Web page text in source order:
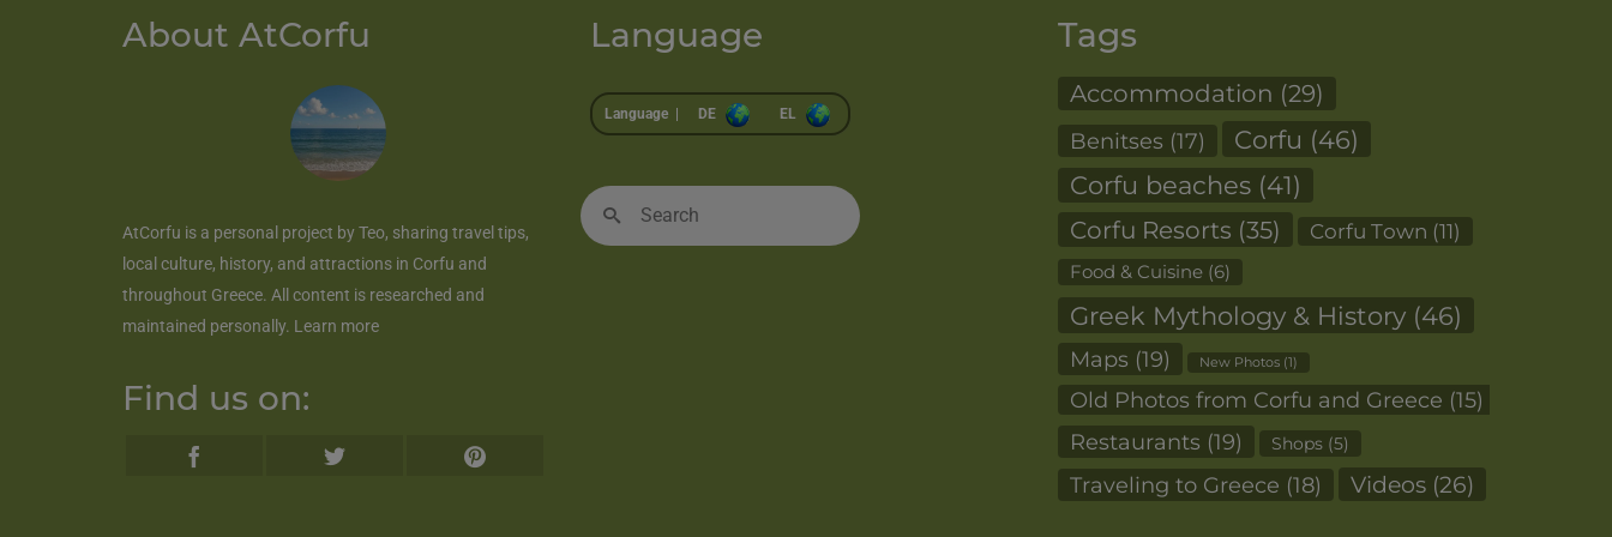
About AtCorfu
AtCorfu is a personal project by Teo, sharing travel tips,
local culture, history, and attractions in Corfu and
throughout Greece. All content is researched and
maintained personally. Learn more
Find us on:
Language
Language | DE EL
Search
for:
Tags
Accommodation (29)
Benitses (17) Corfu (46)
Corfu beaches (41)
Corfu Resorts (35) Corfu Town (11)
Food & Cuisine (6)
Greek Mythology & History (46)
Maps (19) New Photos (1)
Old Photos from Corfu and Greece (15)
Restaurants (19) Shops (5)
Traveling to Greece (18) Videos (26)